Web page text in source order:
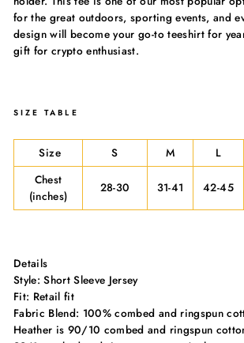
for the great outdoors, sporting events, and
design will become your go-to teeshirt for
gift for crypto enthusiast.
SIZE TABLE
Size S M L
Chest
(inches)
28-30 31-41 42-45
Details
Style: Short Sleeve Jersey
Fit: Retail fit
Fabric Blend: 100% combed and ringspun
Heather is 90/10 combed and ringspun